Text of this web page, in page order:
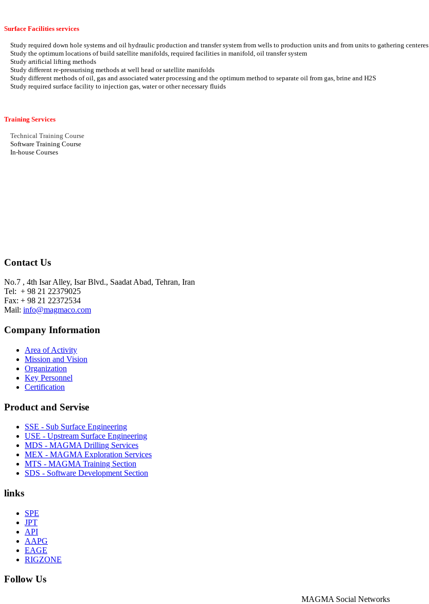
Surface Facilities services
Study required down hole systems and oil hydraulic production and transfer system from wells to production units and from units to gathering centeres
Study the optimum locations of build satellite manifolds, required facilities in manifold, oil transfer system
Study artificial lifting methods
Study different re-pressurising methods at well head or satellite manifolds
Study different methods of oil, gas and associated water processing and the optimum method to separate oil from gas, brine and H2S
Study required surface facility to injection gas, water or other necessary fluids
Training Services
Technical Training Course
Software Training Course
In-house Courses
Contact Us
No.7 , 4th Isar Alley, Isar Blvd., Saadat Abad, Tehran, Iran
Tel: + 98 21 22379025
Fax: + 98 21 22372534
Mail: info@magmaco.com
Company Information
Area of Activity
Mission and Vision
Organization
Key Personnel
Certification
Product and Servise
SSE - Sub Surface Engineering
USE - Upstream Surface Engineering
MDS - MAGMA Drilling Services
MEX - MAGMA Exploration Services
MTS - MAGMA Training Section
SDS - Software Development Section
links
SPE
JPT
API
AAPG
EAGE
RIGZONE
Follow Us
MAGMA Social Networks